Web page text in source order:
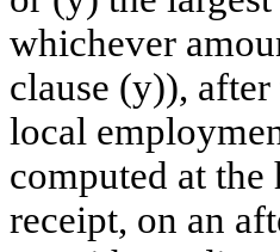
whichever
clause (y)),
local
computed at
receipt, on an